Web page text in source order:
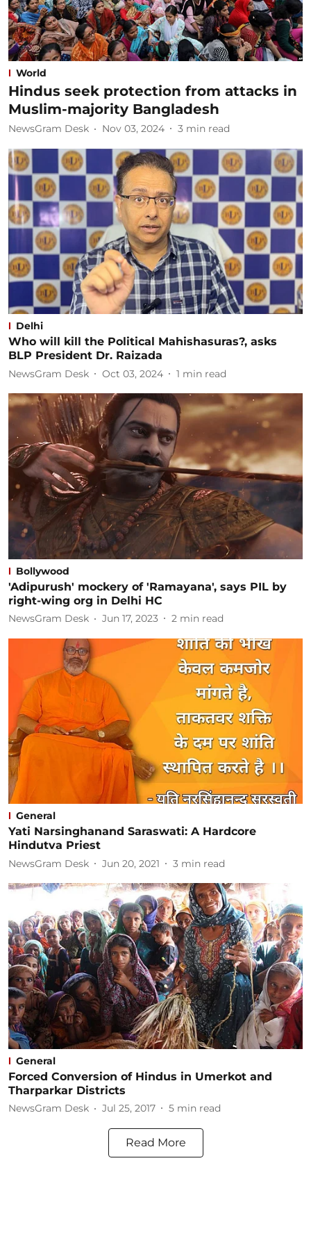
World
Hindus seek protection from attacks in
Muslim-majority Bangladesh
NewsGram Desk Nov 03, 2024 3 min read
Delhi
Who will kill the Political Mahishasuras?, asks
BLP President Dr. Raizada
NewsGram Desk Oct 03, 2024 1 min read
Bollywood
'Adipurush' mockery of 'Ramayana', says PIL by
right-wing org in Delhi HC
NewsGram Desk Jun 17, 2023 2 min read
General
Yati Narsinghanand Saraswati: A Hardcore
Hindutva Priest
NewsGram Desk Jun 20, 2021 3 min read
General
Forced Conversion of Hindus in Umerkot and
Tharparkar Districts
NewsGram Desk Jul 25, 2017 5 min read
Read More